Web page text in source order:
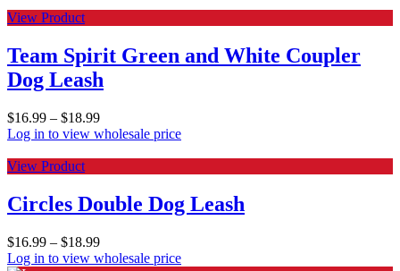
View Product
Team Spirit Green and White Coupler
Dog Leash
$16.99 – $18.99
Log in to view wholesale price
View Product
Circles Double Dog Leash
$16.99 – $18.99
Log in to view wholesale price